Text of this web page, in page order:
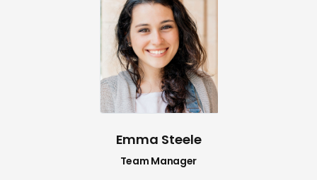
Emma Steele
Team Manager